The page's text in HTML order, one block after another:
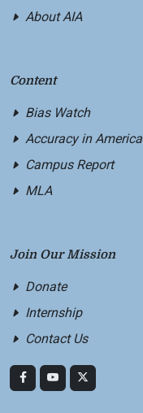
About AIA
Content
Bias Watch
Accuracy in America
Campus Report
MLA
Join Our Mission
Donate
Internship
Contact Us